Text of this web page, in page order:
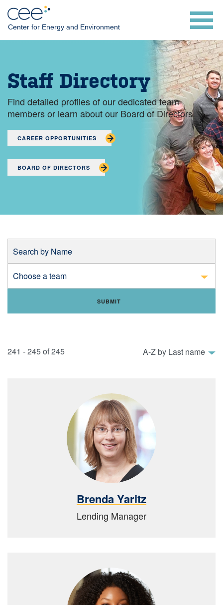
Skip
main
content
Center for Energy and Environment
Staff Directory
Find detailed profiles of our dedicated team
members or learn about our Board of Directors.
CAREER OPPORTUNITIES
BOARD OF DIRECTORS
Sort
241 - 245 of 245
Brenda Yaritz
Lending Manager